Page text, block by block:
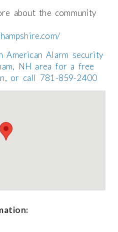
about the community
American Alarm security
NH area for a free
or call 781-859-2400